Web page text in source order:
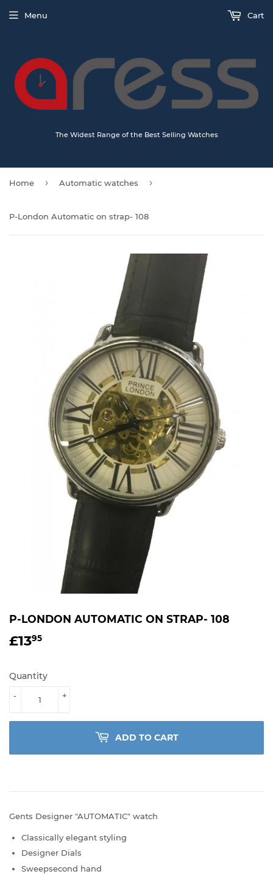
The Widest Range of the Best Selling Watches
Menu Cart
Home › Automatic watches ›
P-London Automatic on strap- 108
P-LONDON AUTOMATIC ON STRAP- 108
£1395
Quantity
+
-
ADD TO CART
Gents Designer "AUTOMATIC" watch
Classically elegant styling
Designer Dials
Sweepsecond hand